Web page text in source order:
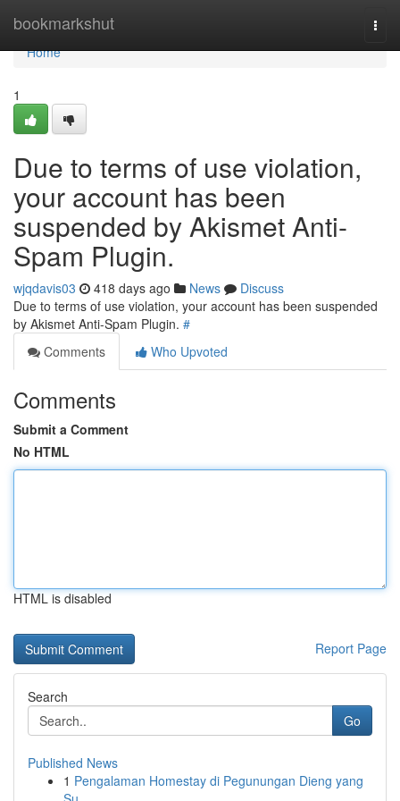
bookmarkshut
Home
Home
1
Due to terms of use violation,
your account has been
suspended by Akismet Anti-
Spam Plugin.
wjqdavis03 418 days ago News
Discuss
Due to terms of use violation, your account has been suspended
by Akismet Anti-Spam Plugin. #
Comments
Who Upvoted
Comments
Submit a Comment
No HTML
HTML is disabled
Report Page
Search
Go
Published News
1 Pengalaman Homestay di Pegunungan Dieng yang